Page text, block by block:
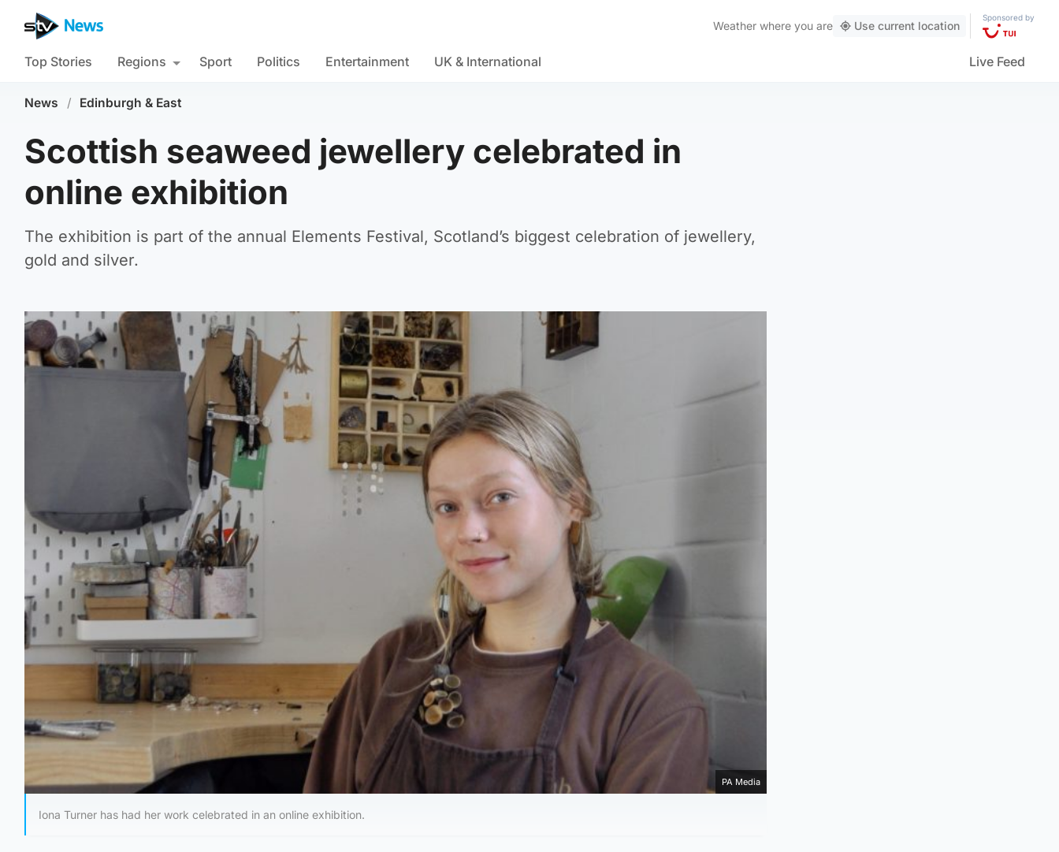
Weather where you are Use current location
Sponsored by
Top Stories Regions Sport Politics Entertainment UK & International Live Feed
News / Edinburgh & East
Scottish seaweed jewellery celebrated in
online exhibition
The exhibition is part of the annual Elements Festival, Scotland’s biggest celebration of jewellery,
gold and silver.
PA Media
Iona Turner has had her work celebrated in an online exhibition.